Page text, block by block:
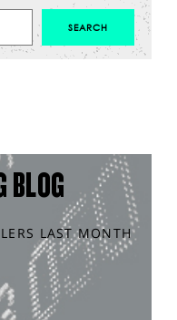
BLOG
LAST MONTH